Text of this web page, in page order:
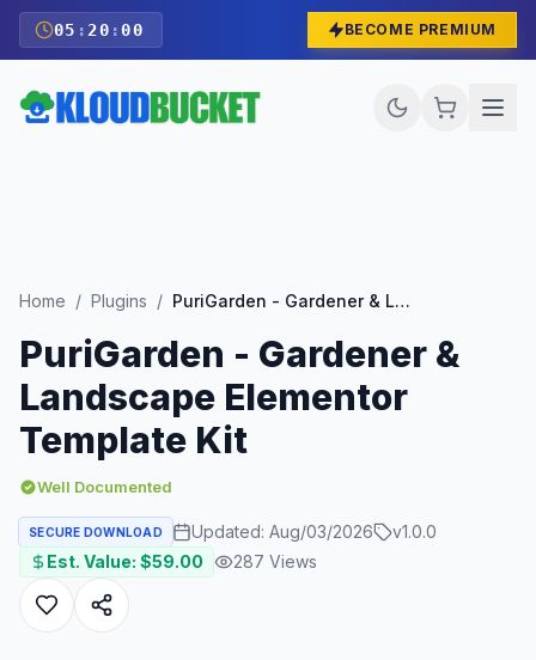
05 : 19 :59 BECOME PREMIUM
Home / Plugins / PuriGarden - Gardener & Landscape Elementor Template Kit
PuriGarden - Gardener &
Landscape Elementor
Template Kit
Well Documented
SECURE DOWNLOAD Updated: Aug/03/2026 v1.0.0
Est. Value: $59.00 287 Views